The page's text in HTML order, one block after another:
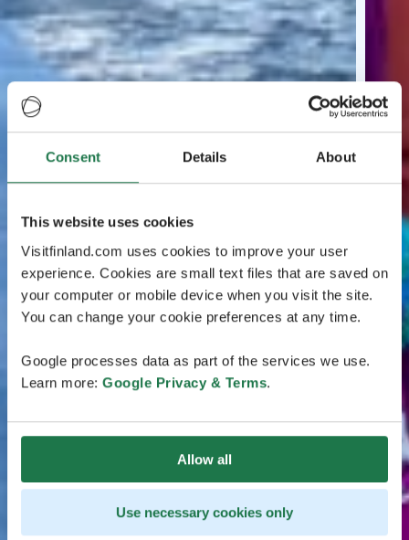
Consent Details About
This website uses cookies
Visitfinland.com uses cookies to improve your user
experience. Cookies are small text files that are saved on
your computer or mobile device when you visit the site.
You can change your cookie preferences at any time.
Google processes data as part of the services we use.
Learn more: Google Privacy & Terms.
Allow all
Use necessary cookies only